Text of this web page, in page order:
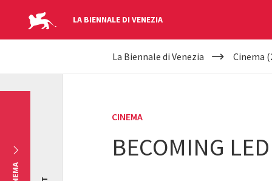
LA BIENNALE DI VENEZIA
YOUR
La Biennale di Venezia Cinema
CINEMA
BECOMING